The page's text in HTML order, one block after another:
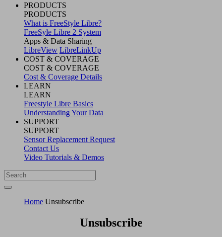
PRODUCTS
PRODUCTS
What is FreeStyle Libre?
FreeSyle Libre 2 System
Apps & Data Sharing
LibreView LibreLinkUp
COST & COVERAGE
COST & COVERAGE
Cost & Coverage Details
LEARN
LEARN
Freestyle Libre Basics
Understanding Your Data
SUPPORT
SUPPORT
Sensor Replacement Request
Contact Us
Video Tutorials & Demos
Home Unsubscribe
Unsubscribe